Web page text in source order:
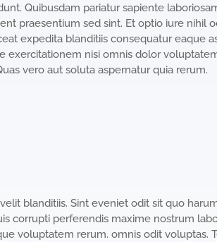
Quibusdam pariatur sapiente
praesentium sed sint. Et optio iure nihil
expedita blanditiis consequatur eaque
exercitationem nisi omnis dolor
vero aut soluta aspernatur quia rerum.
blanditiis. Sint eveniet odit sit quo
corrupti perferendis maxime nostrum
voluptatem rerum. omnis odit voluptas.